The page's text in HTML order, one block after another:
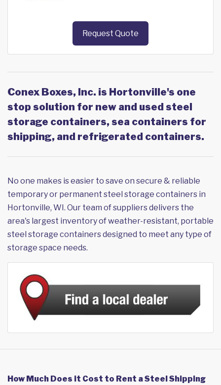
Request Quote
Conex Boxes, Inc. is Hortonville's one
stop solution for new and used steel
storage containers, sea containers for
shipping, and refrigerated containers.
No one makes is easier to save on secure & reliable
temporary or permanent steel storage containers in
Hortonville, WI. Our team of suppliers delivers the
area's largest inventory of weather-resistant, portable
steel storage containers designed to meet any type of
storage space needs.
How Much Does it Cost to Rent a Steel Shipping